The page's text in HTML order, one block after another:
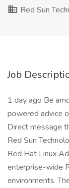
Red Sun
Job
1 day ago Be
powered advice
Direct message
Red Sun
Red Hat Linux
enterprise-wide
environments.